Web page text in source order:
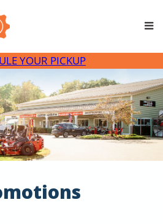
YOUR PICKUP